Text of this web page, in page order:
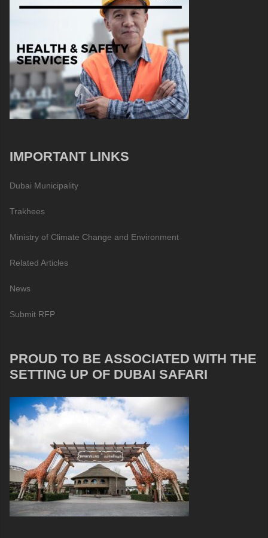
IMPORTANT LINKS
Dubai Municipality
Trakhees
Ministry of Climate Change and Environment
Related Articles
News
Submit RFP
PROUD TO BE ASSOCIATED WITH THE
SETTING UP OF DUBAI SAFARI